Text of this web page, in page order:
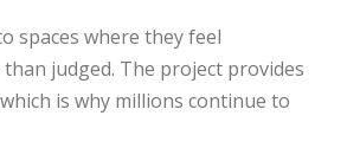
spaces where they feel
judged. The project provides
is why millions continue to